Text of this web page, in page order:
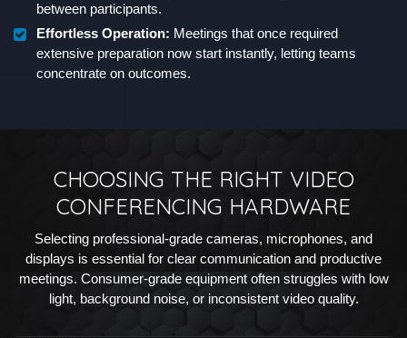
between participants.
Effortless Operation: Meetings that once required
extensive preparation now start instantly, letting teams
concentrate on outcomes.
CHOOSING THE RIGHT VIDEO
CONFERENCING HARDWARE
Selecting professional-grade cameras, microphones, and
displays is essential for clear communication and productive
meetings. Consumer-grade equipment often struggles with low
light, background noise, or inconsistent video quality.